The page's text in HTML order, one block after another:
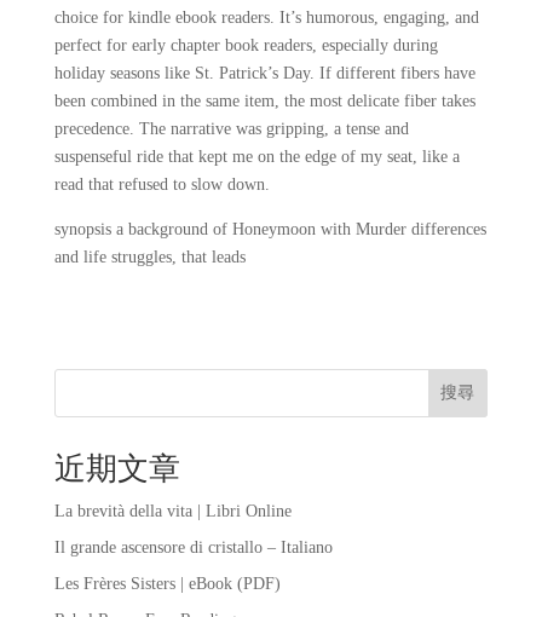
choice for kindle ebook readers. It’s humorous, engaging, and
perfect for early chapter book readers, especially during
holiday seasons like St. Patrick’s Day. If different fibers have
been combined in the same item, the most delicate fiber takes
precedence. The narrative was gripping, a tense and
suspenseful ride that kept me on the edge of my seat, like a
read that refused to slow down.
synopsis a background of Honeymoon with Murder differences
and life struggles, that leads
搜尋
近期文章
La brevità della vita | Libri Online
Il grande ascensore di cristallo – Italiano
Les Frères Sisters | eBook (PDF)